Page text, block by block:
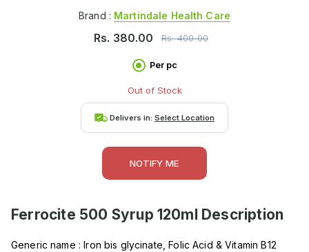
Brand : Martindale Health Care
Rs. 380.00 Rs.400.00
Per pc
Out of Stock
Delivers in: Select Location
NOTIFY ME
Ferrocite 500 Syrup 120ml Description
Generic name : Iron bis glycinate, Folic Acid & Vitamin B12